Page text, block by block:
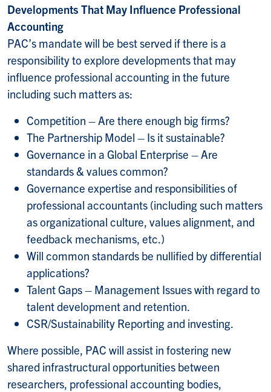
Developments That May Influence Professional
Accounting
PAC’s mandate will be best served if there is a
responsibility to explore developments that may
influence professional accounting in the future
including such matters as:
Competition – Are there enough big firms?
The Partnership Model – Is it sustainable?
Governance in a Global Enterprise – Are
standards & values common?
Governance expertise and responsibilities of
professional accountants (including such matters
as organizational culture, values alignment, and
feedback mechanisms, etc.)
Will common standards be nullified by differential
applications?
Talent Gaps – Management Issues with regard to
talent development and retention.
CSR/Sustainability Reporting and investing.
Where possible, PAC will assist in fostering new
shared infrastructural opportunities between
researchers, professional accounting bodies,